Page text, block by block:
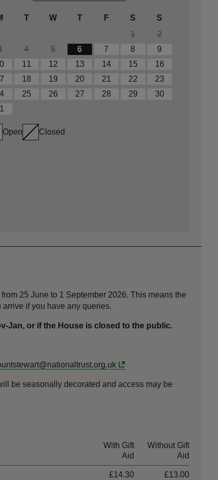
T W T F S
S
1
2
4 5 6 7 8
9
11 12 13 14 15
16
18 19 20 21 22
23
25 26 27 28 29
30
Open Closed
25 June to 1 September 2026. This means the
if you have any queries.
Jan, or if the House is closed to the public.
be seasonally decorated and access may be
With Gift
Aid
Without Gift
Aid
£14.30 £13.00